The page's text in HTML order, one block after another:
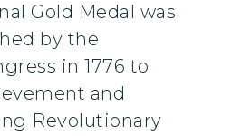
Gold Medal was
by the
in 1776 to
and
Revolutionary